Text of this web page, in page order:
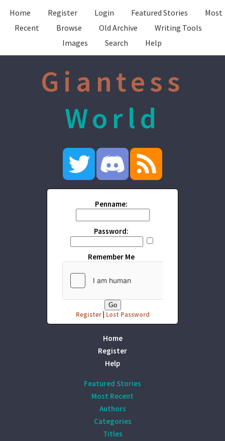
Home Register Login Featured Stories
Most
Recent
Browse Old Archive
Writing Tools
Images
Search Help
Giantess
World
Penname:
Password:
Remember Me
Register| Lost Password
Home
Register
Help
Featured Stories
Most Recent
Authors
Categories
Titles